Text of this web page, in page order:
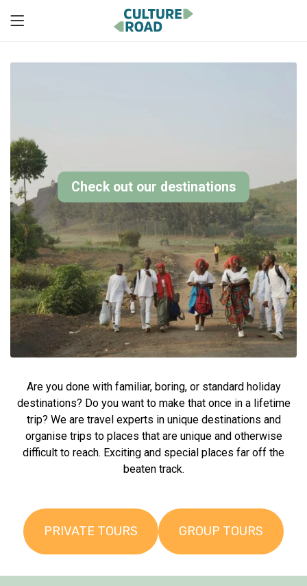
Check out our destinations
Are you done with familiar, boring, or standard holiday
destinations? Do you want to make that once in a lifetime
trip? We are travel experts in unique destinations and
organise trips to places that are unique and otherwise
difficult to reach. Exciting and special places far off the
beaten track.
PRIVATE TOURS GROUP TOURS